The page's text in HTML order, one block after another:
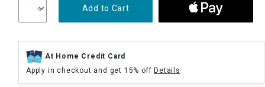
Add to Cart
At Home Credit Card
Apply in checkout and get 15% offDetails